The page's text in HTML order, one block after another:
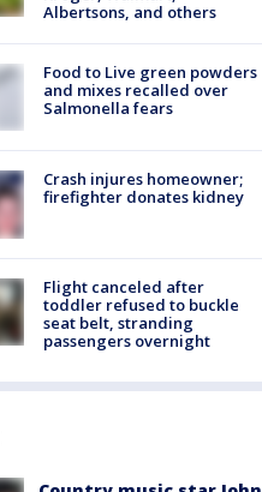
Albertsons, and others
Food to Live green powders
and mixes recalled over
Salmonella fears
Crash injures homeowner;
firefighter donates kidney
Flight canceled after
toddler refused to buckle
seat belt, stranding
passengers overnight